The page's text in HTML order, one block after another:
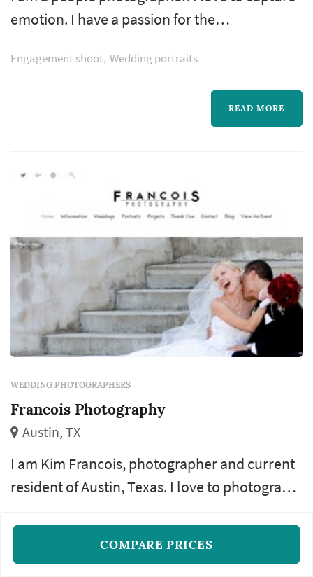
emotion. I have a passion for the
the wall,” capturing the excitement, joy, and
feelings ofeach moment. My wife, Andrea, is
Engagement shoot Wedding portraits
READ MORE
WEDDING PHOTOGRAPHERS
Francois Photography
Austin, TX
I am Kim Francois, photographer and current
resident of Austin, Texas. I love to photograph
in wedding photography, bridal photography,
engagement photography and
Additional shooters Additional hours Travel +3
COMPARE PRICES